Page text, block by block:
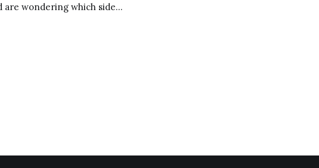
are wondering which side